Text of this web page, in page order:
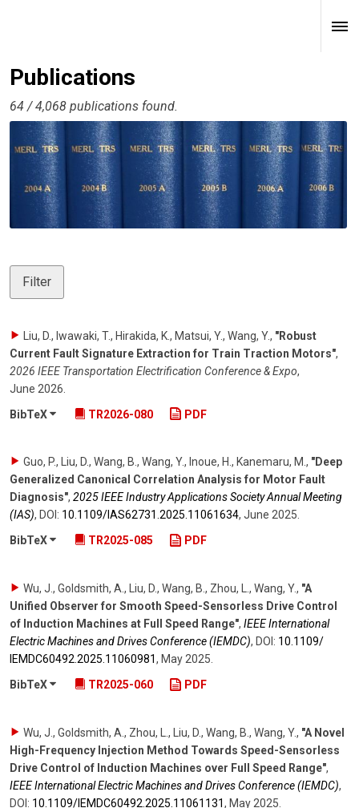
Publications
64 / 4,068 publications found.
Filter
Liu, D., Iwawaki, T., Hirakida, K., Matsui, Y., Wang, Y., "Robust
Current Fault Signature Extraction for Train Traction Motors",
2026 IEEE Transportation Electrification Conference & Expo,
June 2026
BibTeX
TR2026-080 PDF
Guo, P., Liu, D., Wang, B., Wang, Y., Inoue, H., Kanemaru, M., "Deep
Generalized Canonical Correlation Analysis for Motor Fault
Diagnosis", 2025 IEEE Industry Applications Society Annual Meeting
(IAS), DOI: 10.1109/​IAS62731.2025.11061634, June 2025.
BibTeX
TR2025-085 PDF
Wu, J., Goldsmith, A., Liu, D., Wang, B., Zhou, L., Wang, Y., "A
Unified Observer for Smooth Speed-Sensorless Drive Control
of Induction Machines at Full Speed Range", IEEE International
Electric Machines and Drives Conference (IEMDC), DOI: 10.1109/​
IEMDC60492.2025.11060981, May 2025
BibTeX
TR2025-060 PDF
Wu, J., Goldsmith, A., Zhou, L., Liu, D., Wang, B., Wang, Y., "A Novel
High-Frequency Injection Method Towards Speed-Sensorless
Drive Control of Induction Machines over Full Speed Range",
IEEE International Electric Machines and Drives Conference (IEMDC),
DOI: 10.1109/​IEMDC60492.2025.11061131, May 2025